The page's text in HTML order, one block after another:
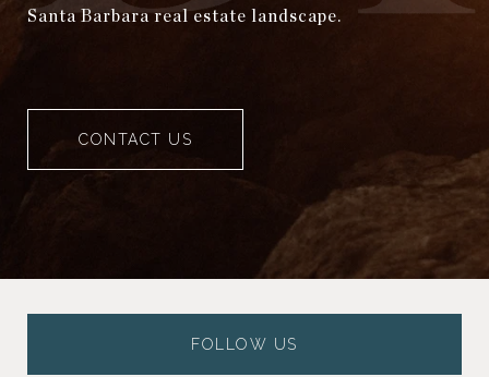
Santa Barbara real estate landscape.
CONTACT US
FOLLOW US